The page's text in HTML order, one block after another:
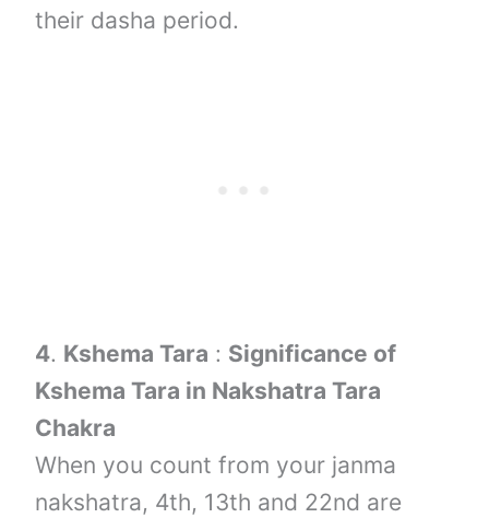
their dasha period.
4. Kshema Tara : Significance of
Kshema Tara in Nakshatra Tara
Chakra
When you count from your janma
nakshatra, 4th, 13th and 22nd are